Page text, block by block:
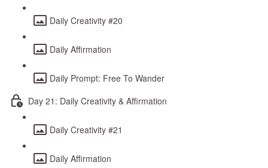
Daily Creativity #20
Daily Affirmation
Daily Prompt: Free To Wander
Day 21: Daily Creativity & Affirmation
Daily Creativity #21
Daily Affirmation